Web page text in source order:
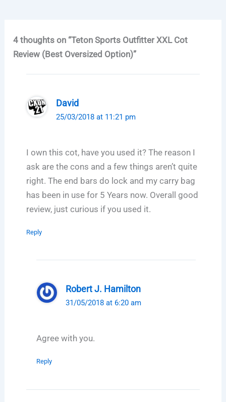
4 thoughts on “Teton Sports Outfitter XXL Cot
Review (Best Oversized Option)”
David
25/03/2018 at 11:21 pm
I own this cot, have you used it? The reason I
ask are the cons and a few things aren’t quite
right. The end bars do lock and my carry bag
has been in use for 5 Years now. Overall good
review, just curious if you used it.
Reply
Robert J. Hamilton
31/05/2018 at 6:20 am
Agree with you.
Reply